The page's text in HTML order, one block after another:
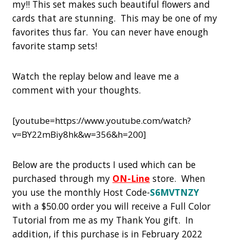
my!! This set makes such beautiful flowers and
cards that are stunning. This may be one of my
favorites thus far. You can never have enough
favorite stamp sets!
Watch the replay below and leave me a
comment with your thoughts.
[youtube=https://www.youtube.com/watch?
v=BY22mBiy8hk&w=356&h=200]
Below are the products I used which can be
purchased through my ON-Line store. When
you use the monthly Host Code-S6MVTNZY
with a $50.00 order you will receive a Full Color
Tutorial from me as my Thank You gift. In
addition, if this purchase is in February 2022